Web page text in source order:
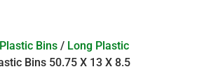
Bins/ Long Plastic
Bins 50.75 X 13 X 8.5